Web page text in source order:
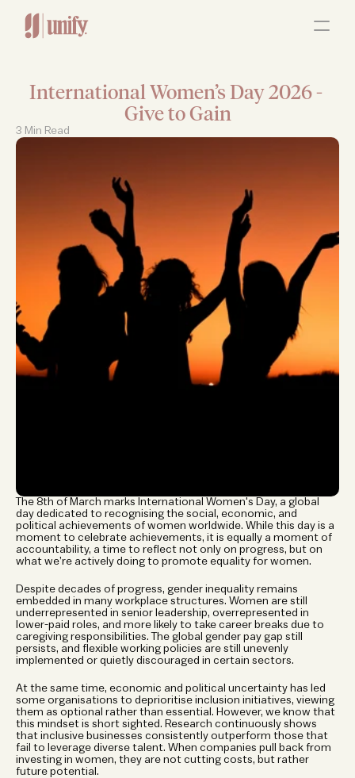
International Women’s Day 2026 -
Give to Gain
3 Min Read
The 8th of March marks International Women's Day, a global
day dedicated to recognising the social, economic, and
political achievements of women worldwide. While this day is a
moment to celebrate achievements, it is equally a moment of
accountability, a time to reflect not only on progress, but on
what we’re actively doing to promote equality for women.
Despite decades of progress, gender inequality remains
embedded in many workplace structures. Women are still
underrepresented in senior leadership, overrepresented in
lower-paid roles, and more likely to take career breaks due to
caregiving responsibilities. The global gender pay gap still
persists, and flexible working policies are still unevenly
implemented or quietly discouraged in certain sectors.
At the same time, economic and political uncertainty has led
some organisations to deprioritise inclusion initiatives, viewing
them as optional rather than essential. However, we know that
this mindset is short sighted. Research continuously shows
that inclusive businesses consistently outperform those that
fail to leverage diverse talent. When companies pull back from
investing in women, they are not cutting costs, but rather
future potential.